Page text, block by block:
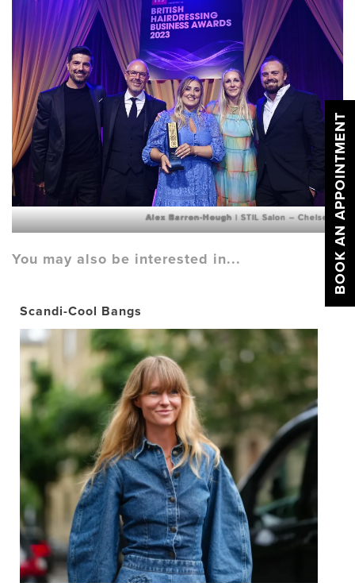
Alex Barron-Hough| STIL Salon – Chelsea
You may also be interested in...
Scandi-Cool Bangs
BOOK AN APPOINTMENT